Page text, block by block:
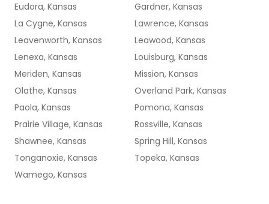
Eudora, Kansas
Gardner, Kansas
La Cygne, Kansas
Lawrence, Kansas
Leavenworth, Kansas
Leawood, Kansas
Lenexa, Kansas
Louisburg, Kansas
Meriden, Kansas
Mission, Kansas
Olathe, Kansas
Overland Park, Kansas
Paola, Kansas
Pomona, Kansas
Prairie Village, Kansas
Rossville, Kansas
Shawnee, Kansas
Spring Hill, Kansas
Tonganoxie, Kansas
Topeka, Kansas
Wamego, Kansas